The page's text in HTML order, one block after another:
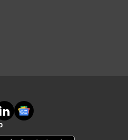
deepen the crisis for
Banerjee.